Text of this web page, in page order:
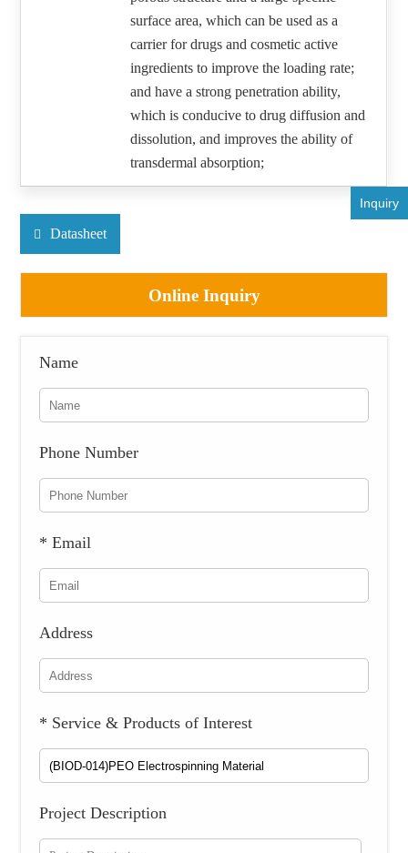
surface area, which can be used as a
carrier for drugs and cosmetic active
ingredients to improve the loading rate;
and have a strong penetration ability,
which is conducive to drug diffusion and
dissolution, and improves the ability of
transdermal absorption;
Datasheet
Online Inquiry
Name
Phone Number
* Email
Address
* Service & Products of Interest
Project Description
Inquiry